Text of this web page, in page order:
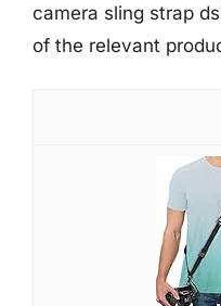
camera sling strap
of the relevant